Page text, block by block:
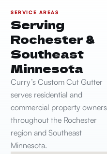
SERVICE AREAS
Serving
Rochester &
Southeast
Minnesota
Curry’s Custom Cut Gutter
serves residential and
commercial property owners
throughout the Rochester
region and Southeast
Minnesota.